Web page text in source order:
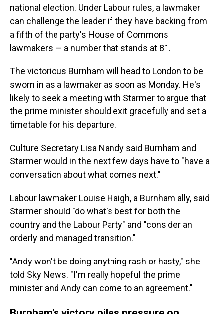
national election. Under Labour rules, a lawmaker
can challenge the leader if they have backing from
a fifth of the party's House of Commons
lawmakers — a number that stands at 81.
The victorious Burnham will head to London to be
sworn in as a lawmaker as soon as Monday. He's
likely to seek a meeting with Starmer to argue that
the prime minister should exit gracefully and set a
timetable for his departure.
Culture Secretary Lisa Nandy said Burnham and
Starmer would in the next few days have to "have a
conversation about what comes next."
Labour lawmaker Louise Haigh, a Burnham ally, said
Starmer should "do what's best for both the
country and the Labour Party" and "consider an
orderly and managed transition."
"Andy won't be doing anything rash or hasty," she
told Sky News. "I'm really hopeful the prime
minister and Andy can come to an agreement."